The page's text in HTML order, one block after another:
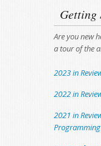
Getting
Are you new
a tour of the
2023 in
2022 in
2021 in